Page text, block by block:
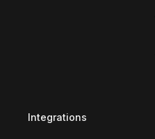
Integrations